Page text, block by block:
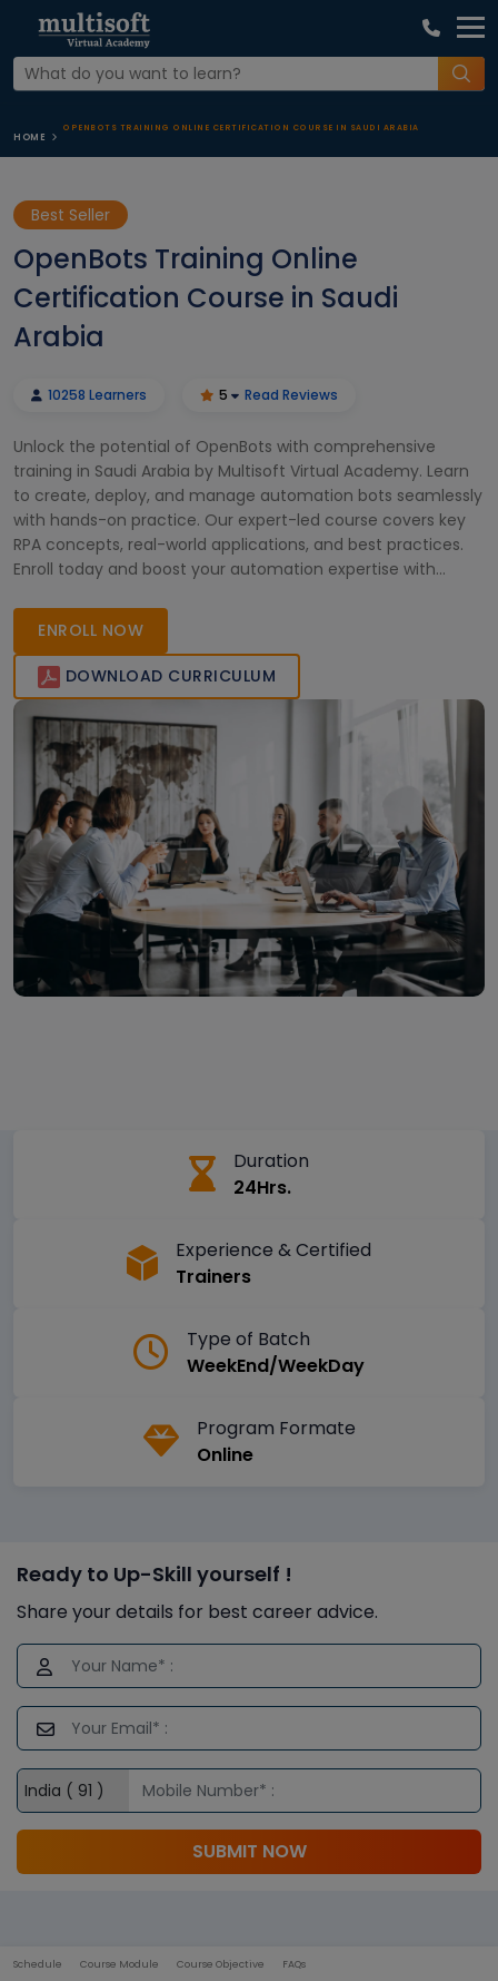
HOME
OPENBOTS TRAINING ONLINE CERTIFICATION COURSE IN SAUDI ARABIA
Best Seller
OpenBots Training Online
Certification Course in Saudi
Arabia
10258 Learners 5 Read Reviews
Unlock the potential of OpenBots with comprehensive
training in Saudi Arabia by Multisoft Virtual Academy. Learn
to create, deploy, and manage automation bots seamlessly
with hands-on practice. Our expert-led course covers key
RPA concepts, real-world applications, and best practices.
Enroll today and boost your automation expertise with
ENROLL NOW
DOWNLOAD CURRICULUM
Duration
24Hrs.
Experience & Certified
Trainers
Type of Batch
WeekEnd/WeekDay
Program Formate
Online
Ready to Up-Skill yourself !
Share your details for best career advice.
SUBMIT NOW
Schedule Course Module Course Objective FAQs